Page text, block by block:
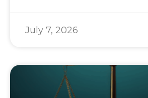
July 7, 2026